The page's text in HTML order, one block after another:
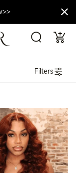
Filters